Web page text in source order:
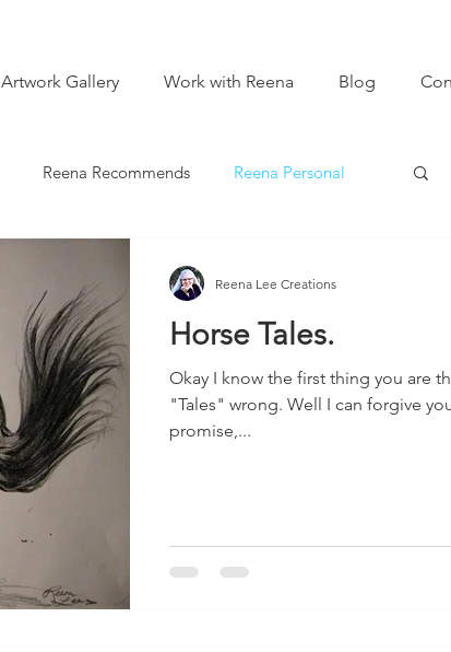
Artwork Gallery Work with Reena Blog
Reena Recommends Reena Personal
Horse Tales.
Okay I know the first thing you are
"Tales" wrong. Well I can forgive
promise,...
Reena Lee Creations